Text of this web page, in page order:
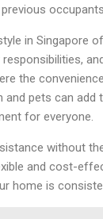
in Singapore
responsibilities,
the
pets can
for everyone.
without
and cost-
home is